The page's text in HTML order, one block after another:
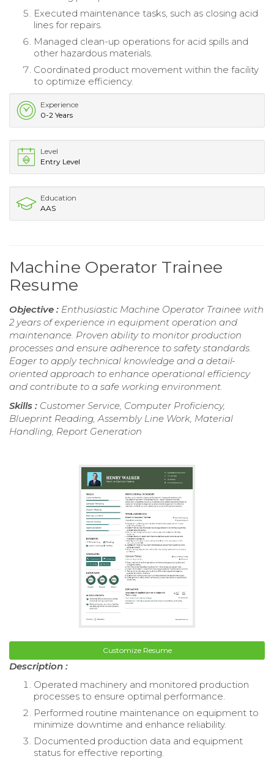
Executed maintenance tasks, such as closing acid
lines for repairs.
Managed clean-up operations for acid spills and
other hazardous materials.
Coordinated product movement within the facility
to optimize efficiency.
Experience
0-2 Years
Level
Entry Level
Education
AAS
Machine Operator Trainee
Resume
Objective : Enthusiastic Machine Operator Trainee with
2 years of experience in equipment operation and
maintenance. Proven ability to monitor production
processes and ensure adherence to safety standards.
Eager to apply technical knowledge and a detail-
oriented approach to enhance operational efficiency
and contribute to a safe working environment.
Skills : Customer Service, Computer Proficiency,
Blueprint Reading, Assembly Line Work, Material
Handling, Report Generation
Customize Resume
Description :
Operated machinery and monitored production
processes to ensure optimal performance.
Performed routine maintenance on equipment to
minimize downtime and enhance reliability.
Documented production data and equipment
status for effective reporting.